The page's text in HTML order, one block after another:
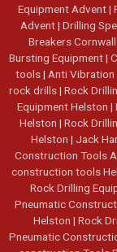
Equipment Advent|
Advent| Drilling
Breakers Cornwall
Bursting Equipment|
tools| Anti
rock drills| Rock
Equipment Helston |
Helston | Rock
Helston | Jack
Construction Tools
construction tools
Rock Drilling
Pneumatic
Helston | Rock
Pneumatic